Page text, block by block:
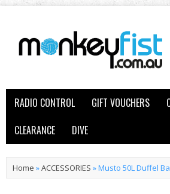
RADIO CONTROL GIFT VOUCHERS
CLEARANCE
DIVE
Home »ACCESSORIES »Musto 50L Duffel